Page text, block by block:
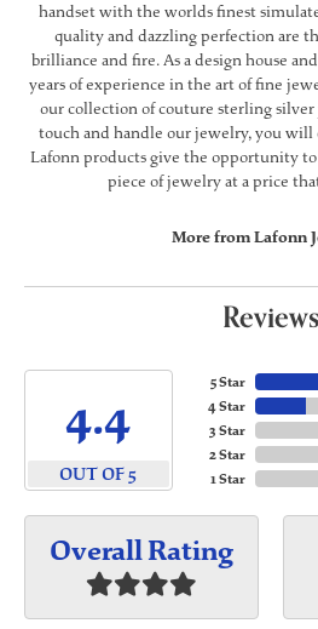
handset with the worlds finest
quality and dazzling perfection are
brilliance and fire. As a design house
years of experience in the art of fine
our collection of couture sterling
touch and handle our jewelry, you
Lafonn products give the opportunity
piece of jewelry at a price
More from Lafonn
Reviews
4.4
OUT OF 5
5 Star
4 Star
3 Star
2 Star
1 Star
Overall Rating